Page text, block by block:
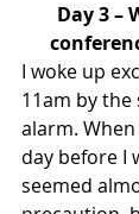
Day 3 –
I woke up
11am by
alarm.
day before I
seemed